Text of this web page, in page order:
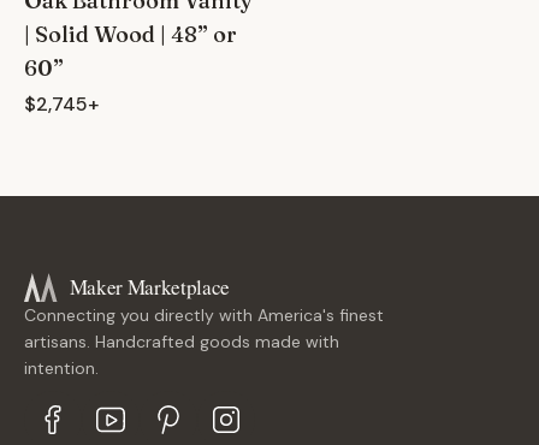
| Solid Wood | 48” or
60”
$2,745+
Maker Marketplace
Connecting you directly with America's finest
artisans. Handcrafted goods made with
intention.